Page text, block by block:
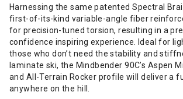
Harnessing the same patented Spectral
first-of-its-kind variable-angle fiber
for precision-tuned torsion, resulting in a
confidence inspiring experience. Ideal for
those who don’t need the stability and
laminate ski, the Mindbender 90C’s Aspen
and All-Terrain Rocker profile will deliver a
anywhere on the hill.